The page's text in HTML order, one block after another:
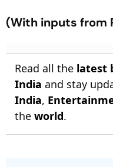
(With inputs from
Read all the latest
India and stay
India,
the world.